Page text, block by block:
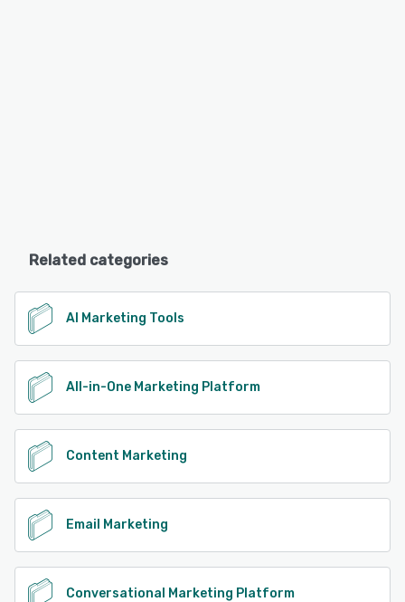
Related categories
AI Marketing Tools
All-in-One Marketing Platform
Content Marketing
Email Marketing
Conversational Marketing Platform